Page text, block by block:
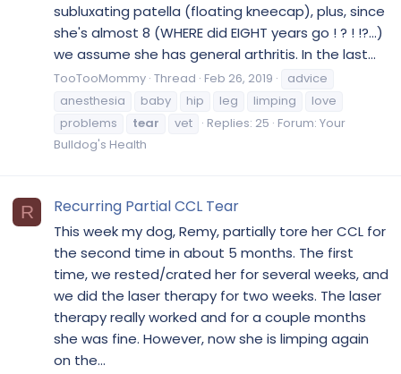
subluxating patella (floating kneecap), plus, since
she's almost 8 (WHERE did EIGHT years go ! ? ! !?...)
we assume she has general arthritis. In the last...
TooTooMommy Thread Feb 26, 2019
advice
anesthesia
baby hip leg limping
love
problems
tear vet Replies: 25 Forum: Your
Bulldog's Health
R Recurring Partial CCL Tear
This week my dog, Remy, partially tore her CCL for
the second time in about 5 months. The first
time, we rested/crated her for several weeks, and
we did the laser therapy for two weeks. The laser
therapy really worked and for a couple months
she was fine. However, now she is limping again
on the...